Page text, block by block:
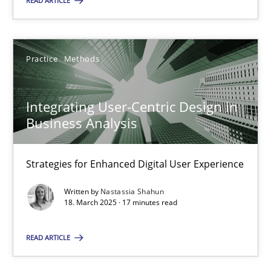
Practice Methods
Integrating User-Centric Design in
Business Analysis
Strategies for Enhanced Digital User Experience
Written by Nastassia Shahun
18. March 2025 · 17 minutes read
READ ARTICLE
18.03.2025
17 minutes
Suggest missing topic
You are missing articles on a particular topic?
SUGGEST MISSING TOPIC